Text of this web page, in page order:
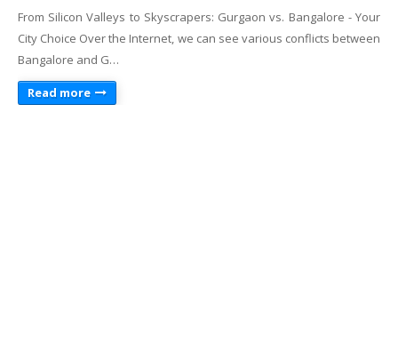
From Silicon Valleys to Skyscrapers: Gurgaon vs. Bangalore - Your
City Choice Over the Internet, we can see various conflicts between
Bangalore and G…
Read more